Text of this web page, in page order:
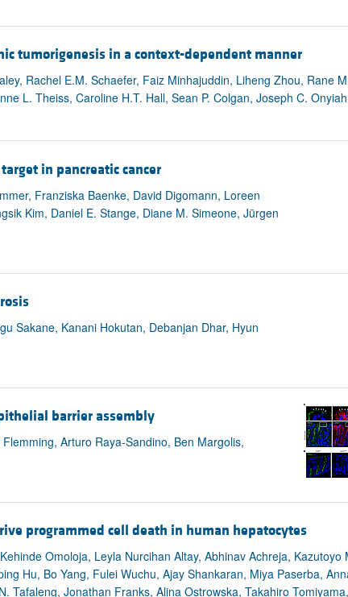
tumorigenesis in a context-dependent manner
Rachel E.M. Schaefer, Faiz Minhajuddin, Liheng Zhou, Rane
L. Theiss, Caroline H.T. Hall, Sean P. Colgan, Joseph C. Onyiah
in pancreatic cancer
Franziska Baenke, David Digomann, Loreen
Kim, Daniel E. Stange, Diane M. Simeone, Jürgen
Sakane, Kanani Hokutan, Debanjan Dhar, Hyun
barrier assembly
Arturo Raya-Sandino, Ben Margolis,
programmed cell death in human hepatocytes
Omoloja, Leyla Nurcihan Altay, Abhinav Achreja, Kazutoyo
Hu, Bo Yang, Fulei Wuchu, Ajay Shankaran, Miya Paserba,
Jonathan Franks, Alina Ostrowska, Takahiro